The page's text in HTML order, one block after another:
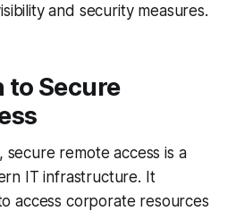
and security measures.
Secure
secure remote access is a
IT infrastructure. It
access corporate resources